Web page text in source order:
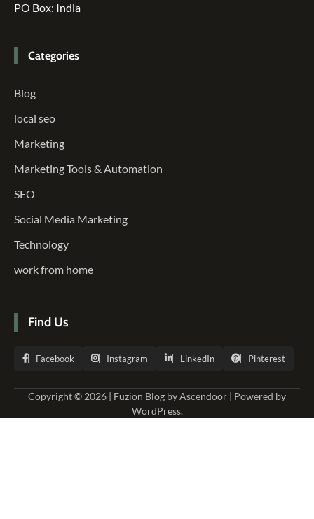
PO Box: India
Categories
Blog
local seo
Marketing
Marketing Tools & Automation
SEO
Social Media Marketing
Technology
work from home
Find Us
Facebook Instagram LinkedIn Pinterest
Copyright © 2026 | Fuzion Blog byAscendoor | Powered by
WordPress.